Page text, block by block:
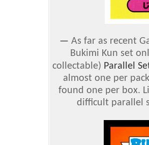
— As far as recent
Bukimi Kun set
collectable) Parallel
almost one per
found one per box.
difficult parallel